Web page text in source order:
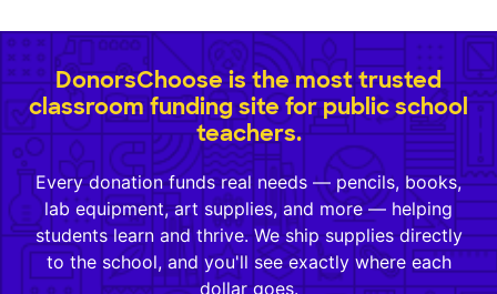
DonorsChoose is the most trusted
classroom funding site for public school
teachers.
Every donation funds real needs — pencils, books,
lab equipment, art supplies, and more — helping
students learn and thrive. We ship supplies directly
to the school, and you'll see exactly where each
dollar goes.